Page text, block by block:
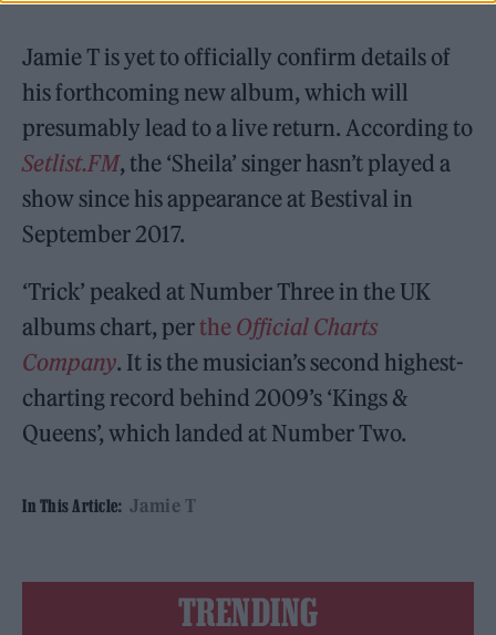
Jamie T is yet to officially confirm details of
his forthcoming new album, which will
presumably lead to a live return. According to
Setlist.FM, the ‘Sheila’ singer hasn’t played a
show since his appearance at Bestival in
September 2017.
‘Trick’ peaked at Number Three in the UK
albums chart, perthe Official Charts
Company. It is the musician’s second highest-
charting record behind 2009’s ‘Kings &
Queens’, which landed at Number Two.
In This Article: Jamie T
TRENDING